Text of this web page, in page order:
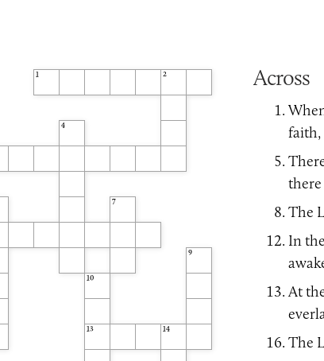
1 2
4
7
9
10
13 14
Across
faith,
there
The
In
At
The